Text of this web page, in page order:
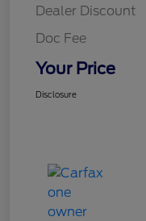
Dealer Discount
Doc Fee
Your Price
Disclosure